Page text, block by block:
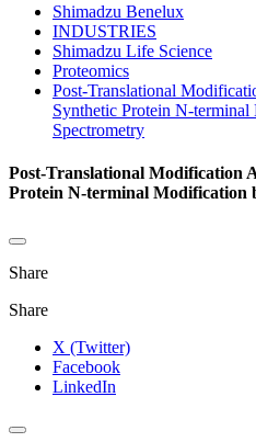
Shimadzu Benelux
INDUSTRIES
Shimadzu Life Science
Proteomics
Post-Translational
Synthetic Protein N-
Spectrometry
Post-Translational Modification
Protein N-terminal Modification
Share
Share
X (Twitter)
Facebook
LinkedIn